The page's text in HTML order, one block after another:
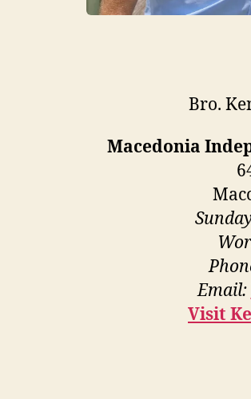
Bro.
Macedonia
Email:
Visit